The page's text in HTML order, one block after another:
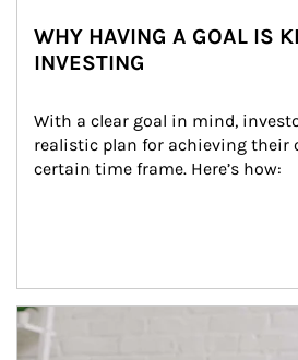
WHY HAVING A GOAL IS
INVESTING
With a clear goal in mind,
realistic plan for achieving their
certain time frame. Here’s how:
Article Image